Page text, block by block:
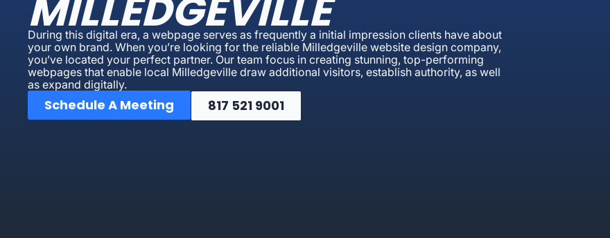
During this digital era, a webpage serves as frequently a initial impression clients have about
your own brand. When you’re looking for the reliable Milledgeville website design company,
you’ve located your perfect partner. Our team focus in creating stunning, top-performing
webpages that enable local Milledgeville draw additional visitors, establish authority, as well
as expand digitally.
Schedule A Meeting 817 521 9001